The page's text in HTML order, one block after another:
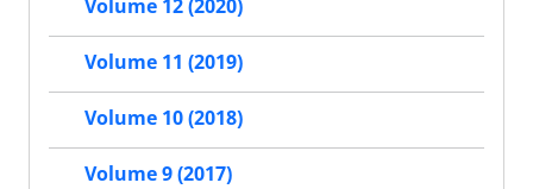
Volume 12 (2020)
Volume 11 (2019)
Volume 10 (2018)
Volume 9 (2017)